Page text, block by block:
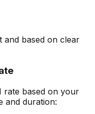
and based on clear
rate based on your
and duration: